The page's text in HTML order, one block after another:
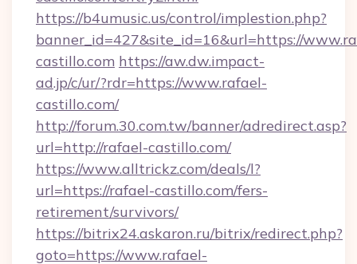
https://b4umusic.us/control/implestion.php?
banner_id=427&site_id=16&url=https://
castillo.com https://aw.dw.impact-
ad.jp/c/ur/?rdr=https://www.rafael-
castillo.com/
http://forum.30.com.tw/banner/adredirect.asp?
url=http://rafael-castillo.com/
https://www.alltrickz.com/deals/l?
url=https://rafael-castillo.com/fers-
retirement/survivors/
https://bitrix24.askaron.ru/bitrix/redirect.php?
goto=https://www.rafael-